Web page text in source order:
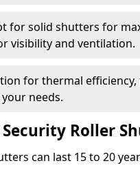
for solid shutters for
visibility and ventilation.
for thermal
needs.
Roller
can last 15 to 20